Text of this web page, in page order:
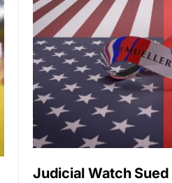
Judicial Watch Sued